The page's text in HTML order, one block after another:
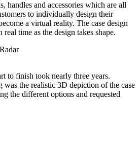
handles and accessories which are all
to individually design their
a virtual reality. The case design
time as the design takes shape.
to finish took nearly three years.
was the realistic 3D depiction of the case
the different options and requested